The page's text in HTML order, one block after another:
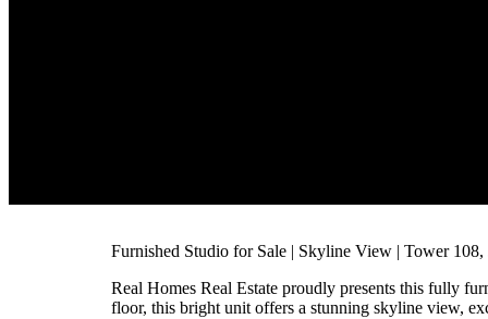
Furnished Studio for Sale | Skyline View | Tower
Real Homes Real Estate proudly presents this fully
floor, this bright unit offers a stunning skyline view,